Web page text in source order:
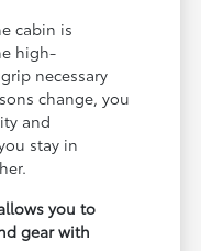
cabin is
high-
necessary
change, you
and
stay in
you to
gear with